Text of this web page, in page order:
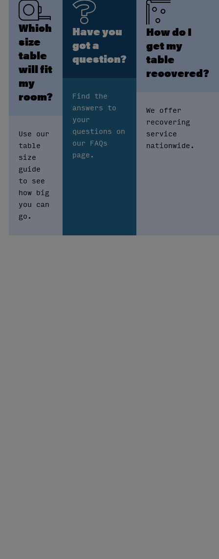
Which
size
table
will fit
my
room?
Use our
table
size
guide
to see
how big
you can
go.
Have you
got a
question?
Find the
answers to
your
questions on
our FAQs
page.
How do I
get my
table
recovered?
We offer
recovering
service
nationwide.